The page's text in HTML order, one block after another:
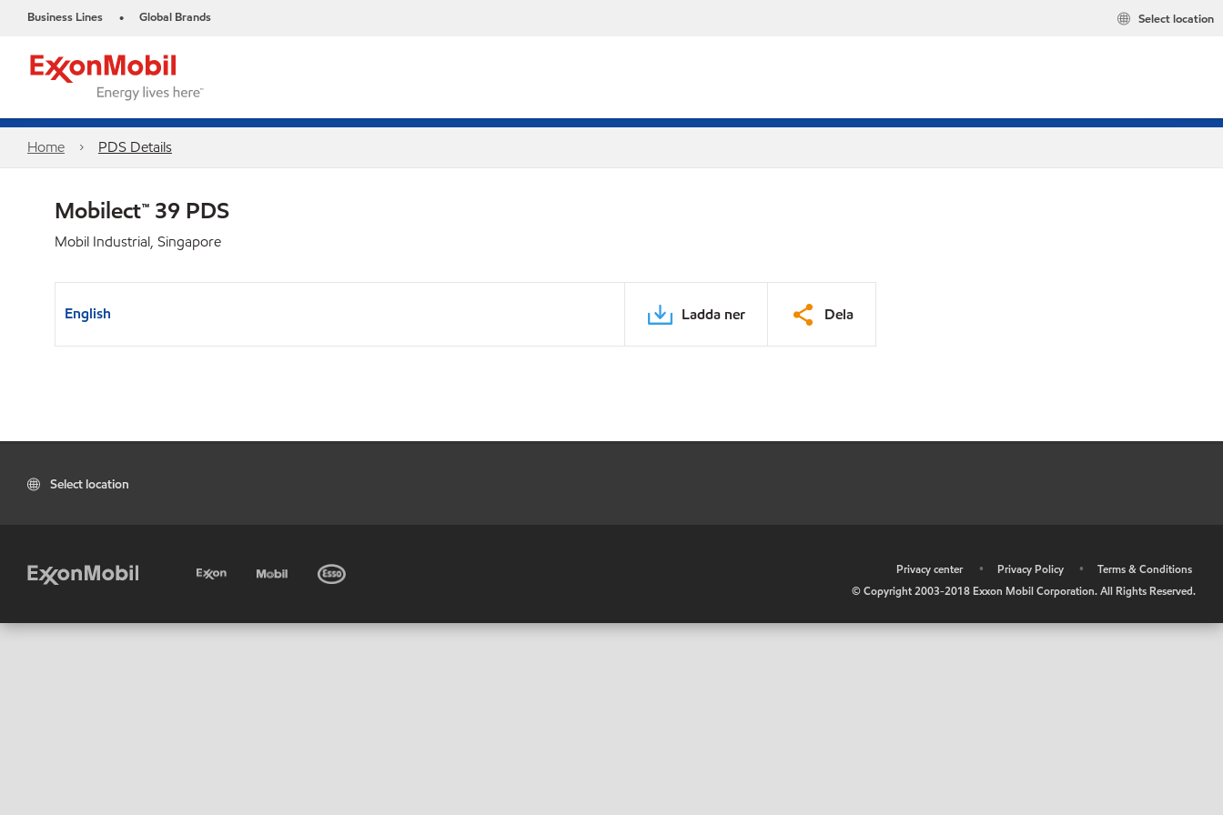
Business Lines • Global Brands Select location
Home PDS Details
Mobilect™ 39 PDS
Mobil Industrial, Singapore
English Ladda ner Dela
Select location
Privacy center • Privacy Policy •
Terms & Conditions
© Copyright 2003-2018 Exxon Mobil Corporation. All Rights Reserved.